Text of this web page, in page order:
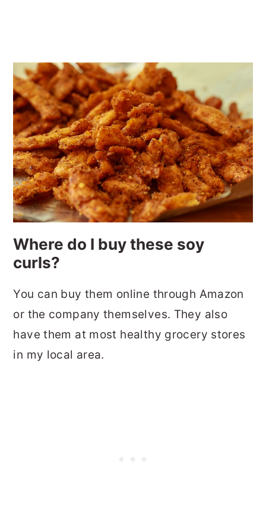
Where do I buy these soy
curls?
You can buy them online through Amazon
or the company themselves. They also
have them at most healthy grocery stores
in my local area.